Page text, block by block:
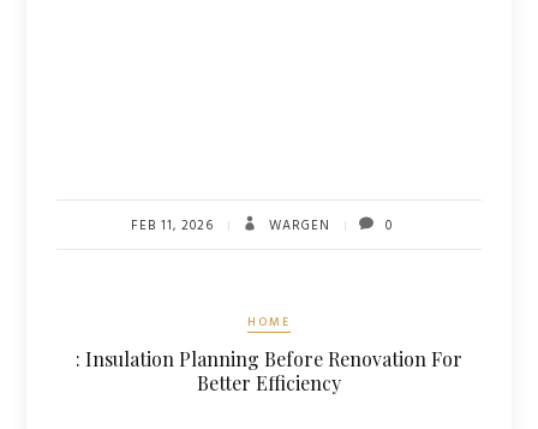
FEB 11, 2026 WARGEN 0
HOME
: Insulation Planning Before Renovation For
Better Efficiency